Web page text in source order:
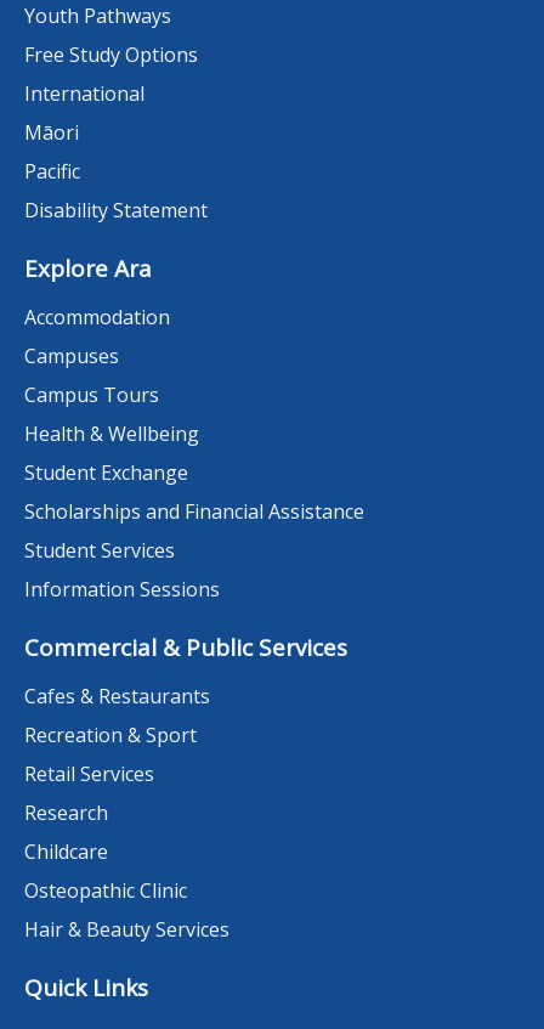
Youth Pathways
Free Study Options
International
Māori
Pacific
Disability Statement
Explore Ara
Accommodation
Campuses
Campus Tours
Health & Wellbeing
Student Exchange
Scholarships and Financial Assistance
Student Services
Information Sessions
Commercial & Public Services
Cafes & Restaurants
Recreation & Sport
Retail Services
Research
Childcare
Osteopathic Clinic
Hair & Beauty Services
Quick Links